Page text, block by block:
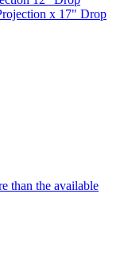
x 17" Drop
than the available